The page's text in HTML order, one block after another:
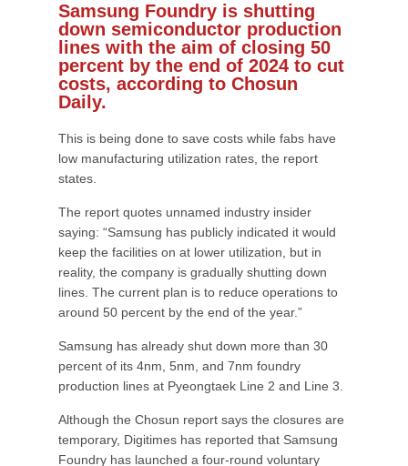
Samsung Foundry is shutting
down semiconductor production
lines with the aim of closing 50
percent by the end of 2024 to cut
costs, according to Chosun
Daily.
This is being done to save costs while fabs have
low manufacturing utilization rates, the report
states.
The report quotes unnamed industry insider
saying: “Samsung has publicly indicated it would
keep the facilities on at lower utilization, but in
reality, the company is gradually shutting down
lines. The current plan is to reduce operations to
around 50 percent by the end of the year.”
Samsung has already shut down more than 30
percent of its 4nm, 5nm, and 7nm foundry
production lines at Pyeongtaek Line 2 and Line 3.
Although the Chosun report says the closures are
temporary, Digitimes has reported that Samsung
Foundry has launched a four-round voluntary